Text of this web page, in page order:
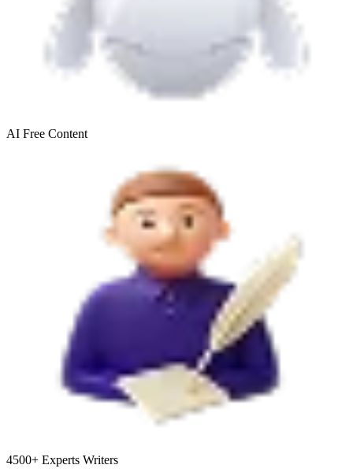
AI Free Content
4500+ Experts Writers